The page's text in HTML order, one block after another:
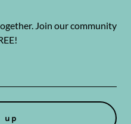
Join our community
up